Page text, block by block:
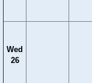
Wed
26